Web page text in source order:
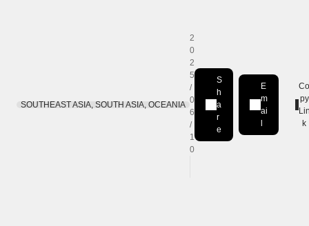
SOUTHEAST ASIA, SOUTH ASIA, OCEANIA
2
0
2
5
/
0
6
/
1
0
S
h
a
r
e
Share on LinkedIn
[Open in new window]
E
m
ai
py
k